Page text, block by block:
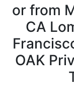
or from
CA
OAK